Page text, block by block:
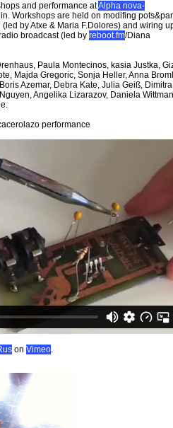
and performance atAlpha nova-
Workshops are held on modifing
by Atxe & Maria F.Dolores) and wiring
broadcast (led by reboot.fm/Diana
Paula Montecinos, kasia Justka,
Majda Gregoric, Sonja Heller, Anna
Azemar, Debra Kate, Julia Geiß,
Angelika Lizarazov, Daniela
performance
on Vimeo.